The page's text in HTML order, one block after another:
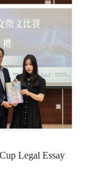
Legal Essay